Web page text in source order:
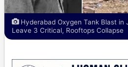
Hyderabad Oxygen Tank Blast in
Leave 3 Critical, Rooftops Collapse